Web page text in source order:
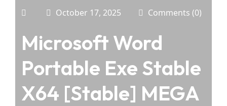
October 17, 2025 Comments (0)
Microsoft Word
Portable Exe Stable
X64 [Stable] MEGA